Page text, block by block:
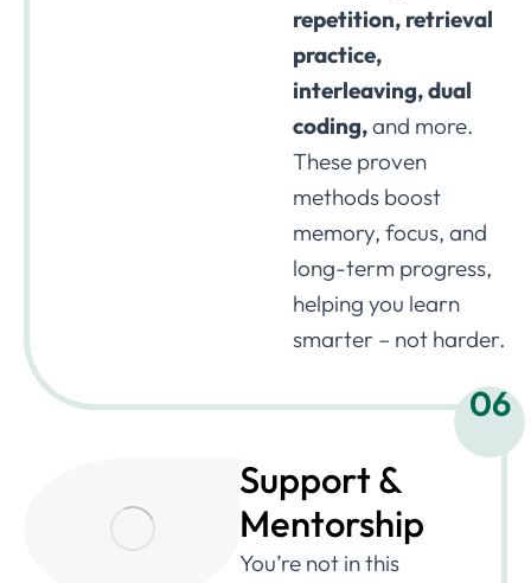
repetition, retrieval
practice,
interleaving, dual
coding,and more.
These proven
methods boost
memory, focus, and
long-term progress,
helping you learn
smarter – not harder.
06
Support &
Mentorship
You’re not in this